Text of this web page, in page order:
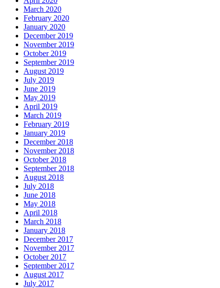
March 2020
February 2020
January 2020
December 2019
November 2019
October 2019
September 2019
August 2019
July 2019
June 2019
May 2019
April 2019
March 2019
February 2019
January 2019
December 2018
November 2018
October 2018
September 2018
August 2018
July 2018
June 2018
May 2018
April 2018
March 2018
January 2018
December 2017
November 2017
October 2017
September 2017
August 2017
July 2017